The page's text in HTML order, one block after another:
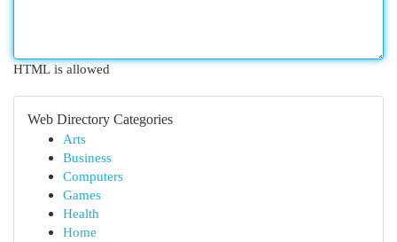
HTML is allowed
Web Directory Categories
Arts
Business
Computers
Games
Health
Home